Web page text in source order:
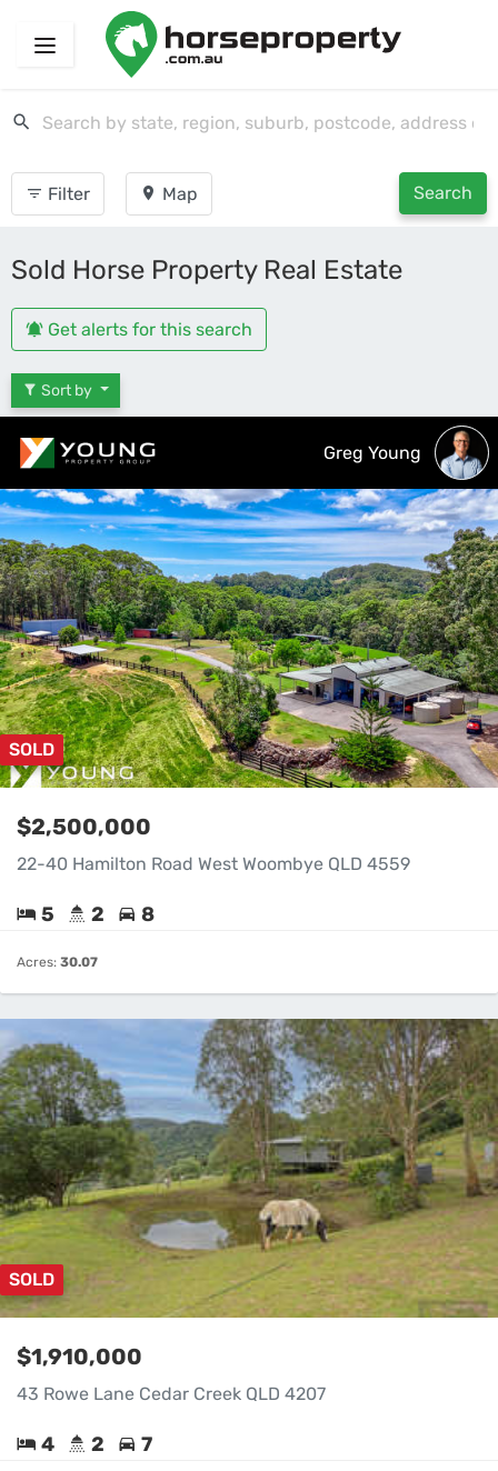
Filter Map Search
Sold Horse Property Real Estate
Get alerts for this search
Sort by
Greg Young
SOLD
$2,500,000
22-40 Hamilton Road West Woombye QLD 4559
5 2 8
Acres: 30.07
SOLD
$1,910,000
43 Rowe Lane Cedar Creek QLD 4207
4 2 7